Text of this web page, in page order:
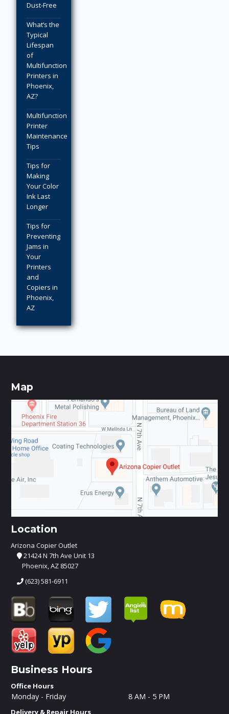
Dust-Free
What’s the
Typical
Lifespan
of
Multifunction
Printers in
Phoenix,
AZ?
Multifunction
Printer
Maintenance
Tips
Tips for
Making
Your Color
Ink Last
Longer
Tips for
Preventing
Jams in
Your
Printers
and
Copiers in
Phoenix,
AZ
Map
Location
Arizona Copier Outlet
21424 N 7th Ave Unit 13
Phoenix, AZ 85027
(623) 581-6911
Business Hours
Office Hours
Monday - Friday 8 AM - 5 PM
Delivery & Repair Hours